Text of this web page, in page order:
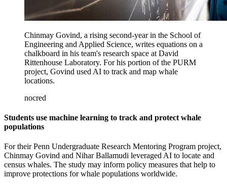
Chinmay Govind, a rising second-year in the School of
Engineering and Applied Science, writes equations on a
chalkboard in his team's research space at David
Rittenhouse Laboratory. For his portion of the PURM
project, Govind used AI to track and map whale
locations.
nocred
Students use machine learning to track and protect whale
populations
For their Penn Undergraduate Research Mentoring Program project,
Chinmay Govind and Nihar Ballamudi leveraged AI to locate and
census whales. The study may inform policy measures that help to
improve protections for whale populations worldwide.